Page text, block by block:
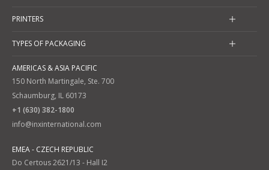
PRINTERS
TYPES OF PACKAGING
AMERICAS & ASIA PACIFIC
150 North Martingale, Ste. 700
Schaumburg, IL 60173
+1 (630) 382-1800
info@inxinternational.com
EMEA - CZECH REPUBLIC
Do Certous 2621/13 - Hall I2